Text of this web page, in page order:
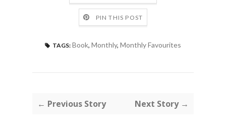
PIN THIS POST
TAGS: Book, Monthly, Monthly Favourites
← Previous Story Next Story →